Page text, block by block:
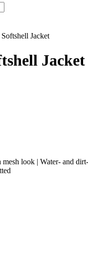
Jacket
Jacket
look | Water- and